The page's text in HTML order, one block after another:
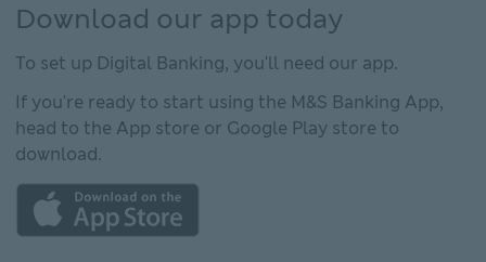
Download our app today
To set up Digital Banking, you'll need our app.
If you're ready to start using the M&S Banking App,
head to the App store or Google Play store to
download.
This link will open in new window